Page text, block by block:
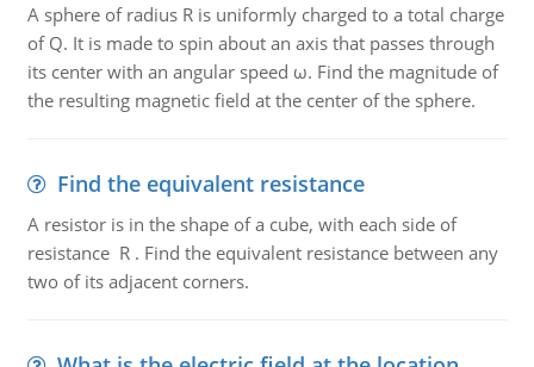
A sphere of radius R is uniformly charged to a total charge
of Q. It is made to spin about an axis that passes through
its center with an angular speed ω. Find the magnitude of
the resulting magnetic field at the center of the sphere.
Find the equivalent resistance
A resistor is in the shape of a cube, with each side of
resistance R . Find the equivalent resistance between any
two of its adjacent corners.